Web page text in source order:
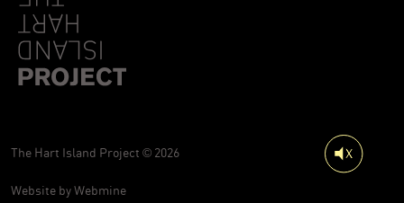
The Hart Island Project © 2026
Website byWebmine